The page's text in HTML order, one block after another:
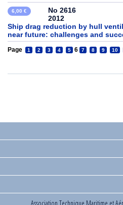
6,00 €
No 2616
2012
Ship drag reduction by hull
near future: challenges and
Page 1 2 3 4 5 6 7 8 9 10